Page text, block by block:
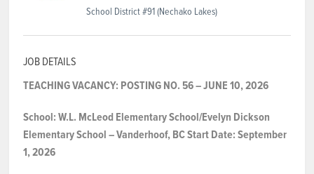
ABOUT US
School District #91 (Nechako Lakes)
JOB DETAILS
TEACHING VACANCY: POSTING NO. 56 – JUNE 10, 2026
School:W.L. McLeod Elementary School/Evelyn Dickson
Elementary School – Vanderhoof,BCStart Date:September
1, 2026